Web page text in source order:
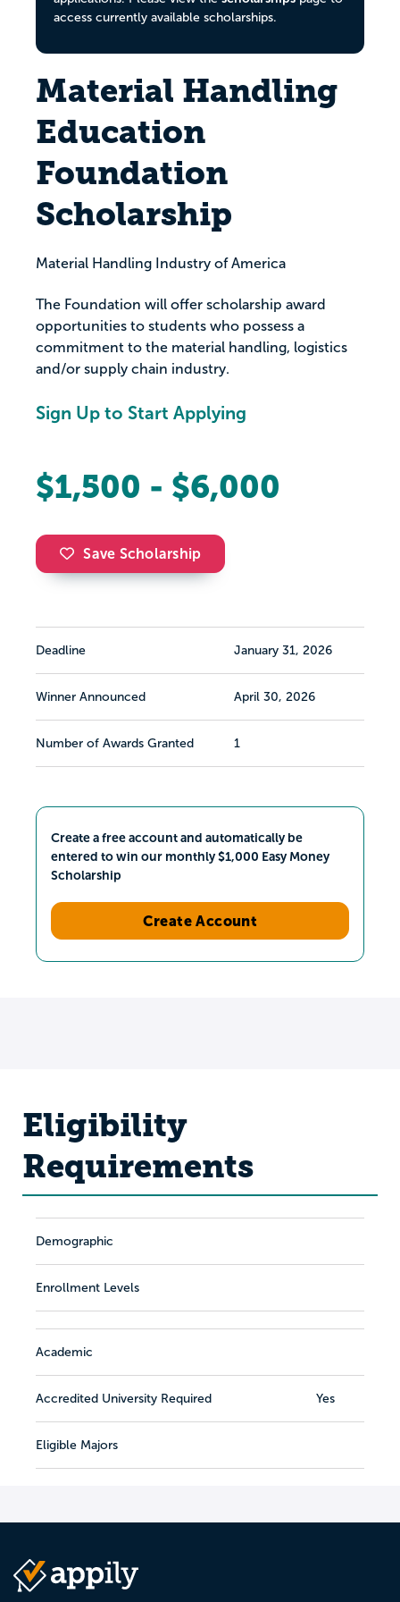
access currently available scholarships.
Material Handling
Education
Foundation
Scholarship
Material Handling Industry of America
The Foundation will offer scholarship award
opportunities to students who possess a
commitment to the material handling, logistics
and/or supply chain industry.
Sign Up to Start Applying
$1,500 - $6,000
Save Scholarship
Deadline January 31, 2026
Winner Announced April 30, 2026
Number of Awards Granted 1
Create a free account and automatically be
entered to win our monthly $1,000 Easy Money
Scholarship
Create Account
Eligibility
Requirements
Demographic
Enrollment Levels
Academic
Accredited University Required Yes
Eligible Majors